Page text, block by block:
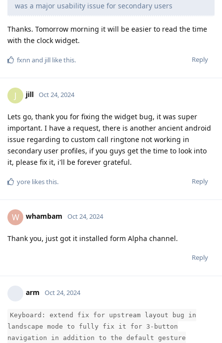
was a major usability issue for secondary users
Thanks. Tomorrow morning it will be easier to read the time
with the clock widget.
Reply
fxnn and jill like this.
J jill Oct 24, 2024
Lets go, thank you for fixing the widget bug, it was super
important. I have a request, there is another ancient android
issue regarding to custom call ringtone not working in
secondary user profiles, if you guys get the time to look into
it, please fix it, i'll be forever grateful.
Reply
yore likes this.
W whambam Oct 24, 2024
Thank you, just got it installed form Alpha channel.
Reply
arm Oct 24, 2024
Keyboard: extend fix for upstream layout bug in
landscape mode to fully fix it for 3-button
navigation in addition to the default gesture